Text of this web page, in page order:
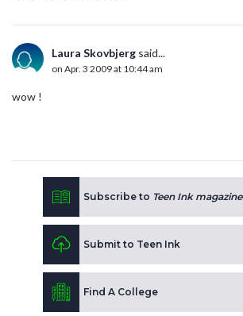
Laura Skovbjerg said...
on Apr. 3 2009 at 10:44 am
wow !
Subscribe to Teen Ink magazine
Submit to Teen Ink
Find A College